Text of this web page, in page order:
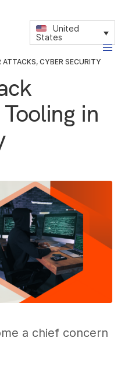
United
States
ATTACKS, CYBER SECURITY
in
a chief concern